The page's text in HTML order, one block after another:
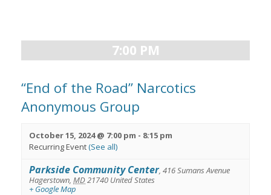
7:00 PM
“End of the Road” Narcotics
Anonymous Group
October 15, 2024 @ 7:00 pm - 8:15 pm
Recurring Event(See all)
Parkside Community Center, 416 Sumans Avenue
Hagerstown, MD21740 United States
+ Google Map